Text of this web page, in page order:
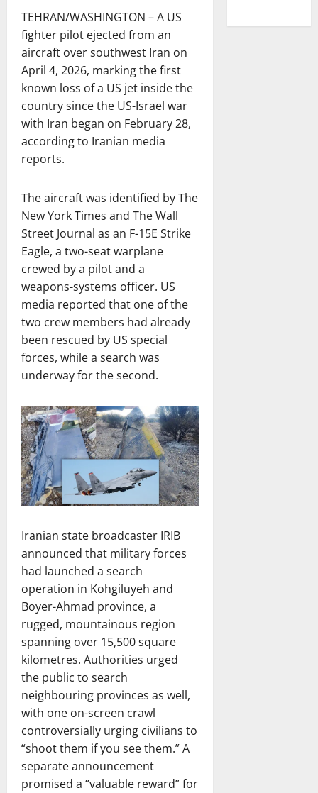
TEHRAN/WASHINGTON – A US
fighter pilot ejected from an
aircraft over southwest Iran on
April 4, 2026, marking the first
known loss of a US jet inside the
country since the US-Israel war
with Iran began on February 28,
according to Iranian media
reports.
The aircraft was identified by The
New York Times and The Wall
Street Journal as an F-15E Strike
Eagle, a two-seat warplane
crewed by a pilot and a
weapons-systems officer. US
media reported that one of the
two crew members had already
been rescued by US special
forces, while a search was
underway for the second.
Iranian state broadcaster IRIB
announced that military forces
had launched a search
operation in Kohgiluyeh and
Boyer-Ahmad province, a
rugged, mountainous region
spanning over 15,500 square
kilometres. Authorities urged
the public to search
neighbouring provinces as well,
with one on-screen crawl
controversially urging civilians to
“shoot them if you see them.” A
separate announcement
promised a “valuable reward” for